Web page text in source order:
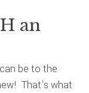
an
be to the
That's what